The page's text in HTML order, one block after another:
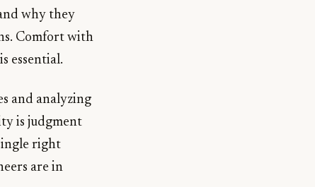
why they
Comfort with
essential.
and analyzing
is judgment
right
are in